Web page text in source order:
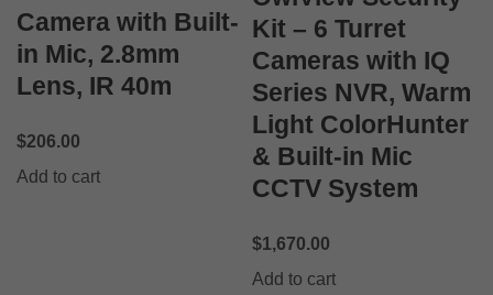
Camera with Built-
in Mic, 2.8mm
Lens, IR 40m
$206.00
Add to cart
Kit – 6 Turret
Cameras with IQ
Series NVR, Warm
Light ColorHunter
& Built-in Mic
CCTV System
$1,670.00
Add to cart